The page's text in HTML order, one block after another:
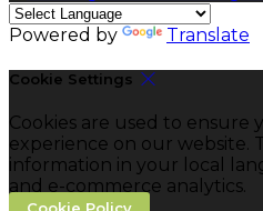
Powered by Translate
Cookie Settings
Cookies are used to ensure
experience on our website.
information in your local
and e-commerce analytics.